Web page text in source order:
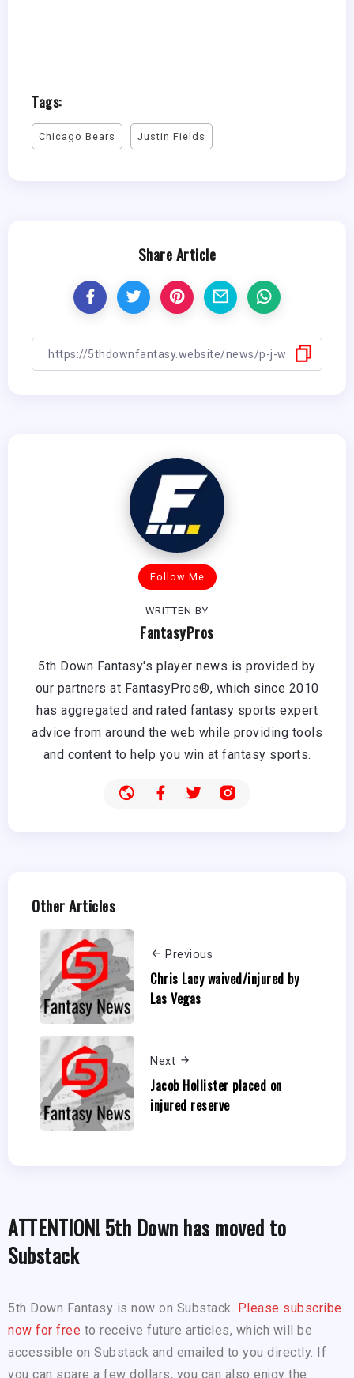
Tags:
Chicago Bears Justin Fields
Share Article
Follow Me
WRITTEN BY
FantasyPros
5th Down Fantasy's player news is provided by
our partners at FantasyPros®, which since 2010
has aggregated and rated fantasy sports expert
advice from around the web while providing tools
and content to help you win at fantasy sports.
Other Articles
Previous
Chris Lacy waived/injured by
Las Vegas
Next
Jacob Hollister placed on
injured reserve
ATTENTION! 5th Down has moved to
Substack
5th Down Fantasy is now on Substack. Please subscribe
now for free to receive future articles, which will be
accessible on Substack and emailed to you directly. If
you can spare a few dollars, you can also enjoy the